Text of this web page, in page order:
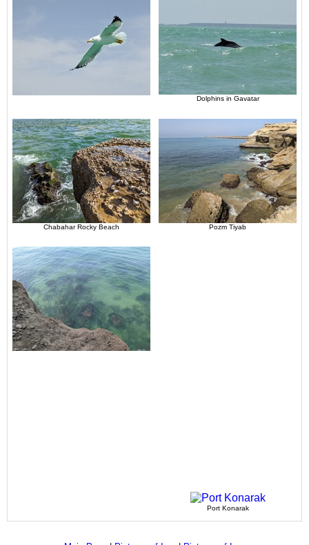
Dolphins in Gavatar
Chabahar Rocky Beach Pozm Tiyab
Port Konarak